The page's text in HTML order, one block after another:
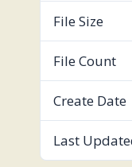
File Size
File Count
Create Date
Last